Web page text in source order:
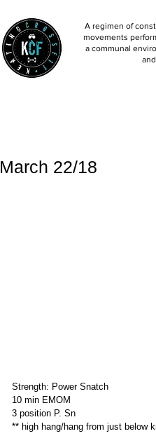
A regimen of
movements
a communal
March 22/18
Strength: Power Snatch
10 min EMOM
3 position P. Sn
** high hang/hang from just below